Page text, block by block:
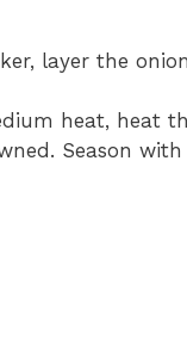
layer the
heat, heat
Season with